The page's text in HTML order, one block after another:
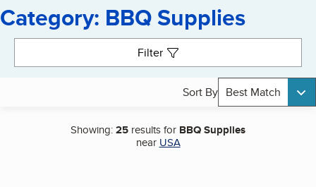
Category: BBQ Supplies
Filter
Sort By Best Match
Showing:25 results for BBQ Supplies
near USA